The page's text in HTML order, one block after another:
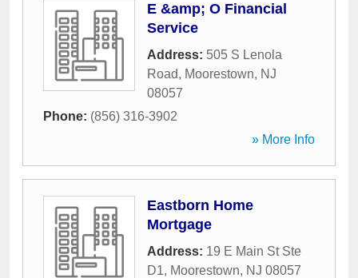
E &amp; O Financial
Service
Address: 505 S Lenola
Road, Moorestown, NJ
08057
Phone: (856) 316-3902
» More Info
Eastborn Home
Mortgage
Address: 19 E Main St Ste
D1, Moorestown, NJ 08057